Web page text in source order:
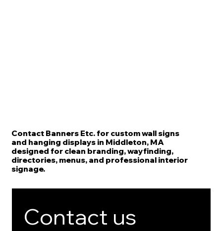
Contact Banners Etc. for custom wall signs
and hanging displays in Middleton, MA
designed for clean branding, wayfinding,
directories, menus, and professional interior
signage.
Contact us